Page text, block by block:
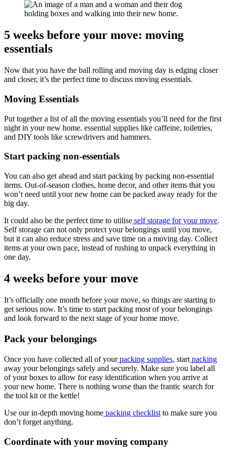
5 weeks before your move: moving
essentials
Now that you have the ball rolling and moving day is edging closer
and closer, it’s the perfect time to discuss moving essentials.
Moving Essentials
Put together a list of all the moving essentials you’ll need for the first
night in your new home. essential supplies like caffeine, toiletries,
and DIY tools like screwdrivers and hammers.
Start packing non-essentials
You can also get ahead and start packing by packing non-essential
items. Out-of-season clothes, home decor, and other items that you
won’t need until your new home can be packed away ready for the
big day.
It could also be the perfect time to utilise self storage for your move.
Self storage can not only protect your belongings until you move,
but it can also reduce stress and save time on a moving day. Collect
items at your own pace, instead of rushing to unpack everything in
one day.
4 weeks before your move
It’s officially one month before your move, so things are starting to
get serious now. It’s time to start packing most of your belongings
and look forward to the next stage of your home move.
Pack your belongings
Once you have collected all of yourpacking supplies, start packing
away your belongings safely and securely. Make sure you label all
of your boxes to allow for easy identification when you arrive at
your new home. There is nothing worse than the frantic search for
the tool kit or the kettle!
Use our in-depth moving home packing checklist to make sure you
don’t forget anything.
Coordinate with your moving company